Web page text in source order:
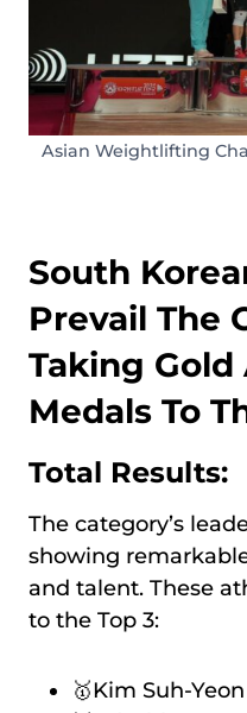
Asian Weightlifting
South
Prevail The
Taking Gold
Medals To
Total Results:
The category’s
showing
and talent. These
to the Top 3:
🥇Kim Suh-